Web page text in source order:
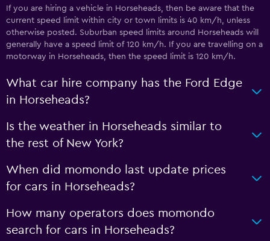
If you are hiring a vehicle in Horseheads, then be aware that the
current speed limit within city or town limits is 40 km/h, unless
otherwise posted. Suburban speed limits around Horseheads will
generally have a speed limit of 120 km/h. If you are travelling on a
motorway in Horseheads, then the speed limit is 120 km/h.
What car hire company has the Ford Edge
in Horseheads?
Is the weather in Horseheads similar to
the rest of New York?
When did momondo last update prices
for cars in Horseheads?
How many operators does momondo
search for cars in Horseheads?